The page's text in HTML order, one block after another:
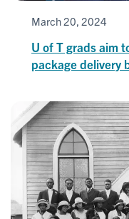
March 20, 2024
U of T grads aim
package delivery